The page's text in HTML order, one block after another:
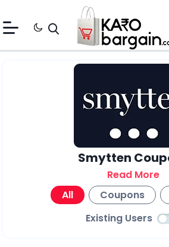
Smytten
Read More
All
Coupons
Existing Users